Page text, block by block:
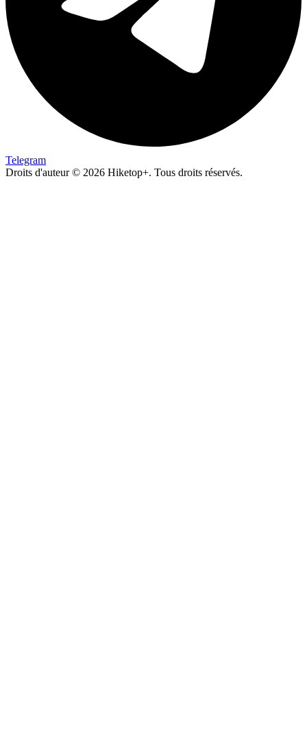
Telegram
Droits d'auteur © 2026 Hiketop+. Tous droits réservés.